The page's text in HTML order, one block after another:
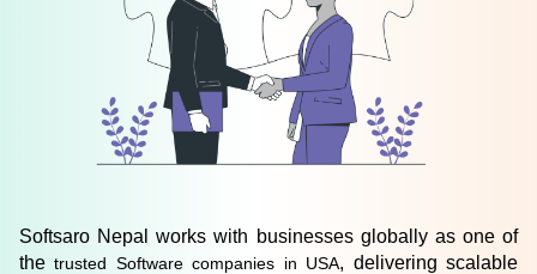
Softsaro Nepal works with businesses globally as one of
the trusted Software companies in USA, delivering scalable